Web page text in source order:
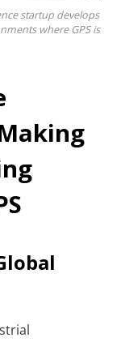
startup develops
where GPS is